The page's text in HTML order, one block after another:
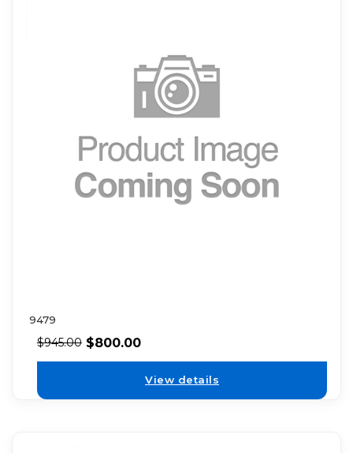
9479
$945.00 $800.00
View details